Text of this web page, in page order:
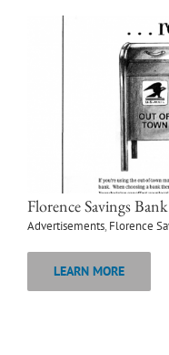
Florence Savings
Advertisements, Florence
LEARN MORE